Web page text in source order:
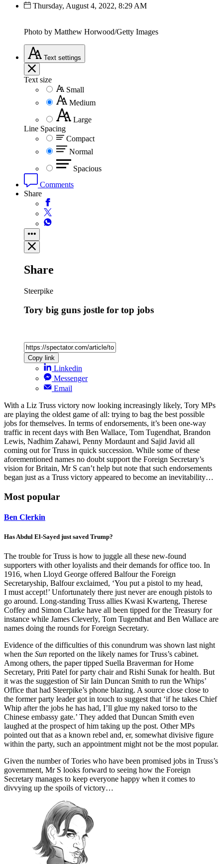
Thursday, August 4, 2022, 8:29 AM
Photo by Matthew Horwood/Getty Images
Text settings
Text size
Small
Medium
Large
Line Spacing
Compact
Normal
Spacious
Comments
Share
Share
Steerpike
Tory big guns jostle for top jobs
Copy link
Linkedin
Messenger
Email
With a Liz Truss victory now looking increasingly likely, Tory MPs
are playing the oldest game of all: trying to bag the best possible
jobs for themselves. In terms of endorsements, it’s been one-way
traffic in recent days with Ben Wallace, Tom Tugendhat, Brandon
Lewis, Nadhim Zahawi, Penny Mordaunt and Sajid Javid all
coming out for Truss in quick succession. While some of these
aforementioned names no doubt support the Foreign Secretary’s
vision for Britain, Mr S can’t help but note that such endorsements
began just as a Truss victory appeared to become an inevitability…
Most popular
Ben Clerkin
Has Abdul El-Sayed just saved Trump?
The trouble for Truss is how to juggle all these new-found
supporters with other loyalists and their demands for office too. In
1916, when Lloyd George offered Balfour the Foreign
Secretaryship, Balfour exclaimed, ‘You put a pistol to my head,
I must accept!’ Unfortunately there just never are enough pistols to
go around. Long-standing Truss allies Kwasi Kwarteng, Therese
Coffey and Simon Clarke have all been tipped for the Treasury for
instance while James Cleverly, Tom Tugendhat and Ben Wallace are
names doing the rounds for Foreign Secretary.
Evidence of the difficulties of this conundrum was shown last night
when the Sun reported on the likely names for Truss’s cabinet.
Among others, the paper tipped Suella Braverman for Home
Secretary, Priti Patel for party chair and Rishi Sunak for health. But
it was the suggestion of Sir Iain Duncan Smith to run the Whips’
Office that had Steerpike’s phone blazing. A source close close to
the former party leader got in touch to suggest that ‘if he takes Chief
Whip after the jobs he has had, I’ll glue my naked torso to the
Chinese embassy gate.’ They added that Duncan Smith even
laughed at the prospect of him taking up the post. Other MPs
pointed out that as a known rebel and, er, somewhat divisive figure
within the party, such an appointment might not be the most popular.
Given the number of Tories who have been promised jobs in Truss’s
government, Mr S looks forward to seeing how the Foreign
Secretary manages to keep everyone happy when it comes to
divvying up the spoils of victory…